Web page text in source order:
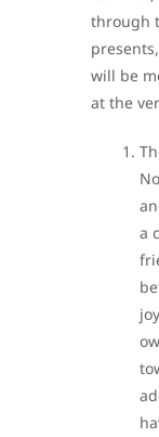
through
will be
at the
a